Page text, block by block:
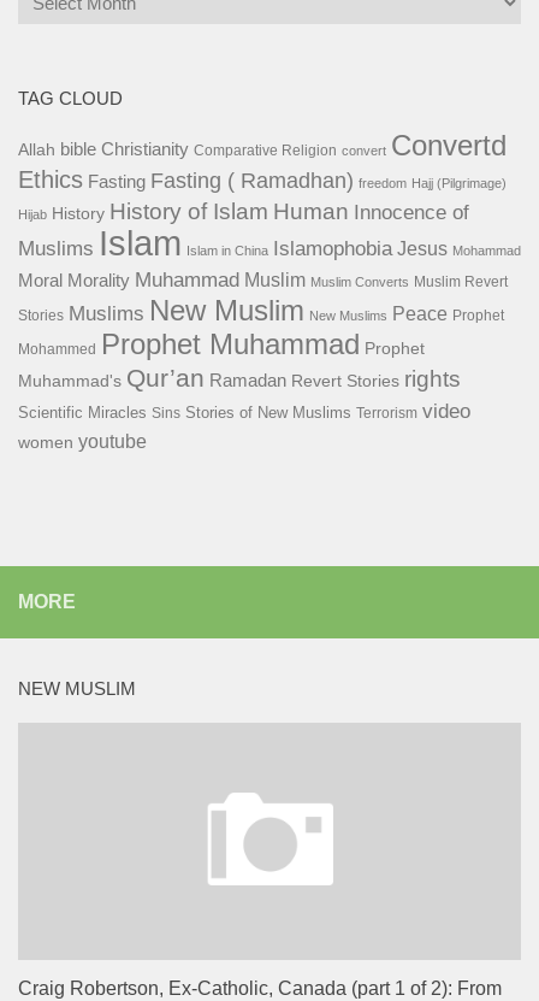
TAG CLOUD
Allah bible Christianity Comparative Religion convert Convertd
Ethics Fasting Fasting ( Ramadhan) freedom Hajj (Pilgrimage)
Hijab History History of Islam Human Innocence of
Muslims Islam Islam in China Islamophobia Jesus Mohammad
Moral Morality Muhammad Muslim Muslim Converts Muslim Revert
Stories Muslims New Muslim New Muslims Peace Prophet
Mohammed
Prophet Muhammad Prophet
Muhammad's Qur’an Ramadan Revert Stories rights
Scientific Miracles Sins Stories of New Muslims Terrorism video
women youtube
MORE
NEW MUSLIM
Craig Robertson, Ex-Catholic, Canada (part 1 of 2): From